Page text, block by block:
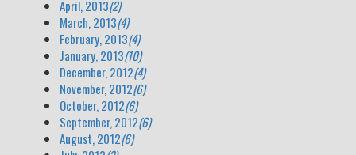
April, 2013(2)
March, 2013(4)
February, 2013(4)
January, 2013(10)
December, 2012(4)
November, 2012(6)
October, 2012(6)
September, 2012(6)
August, 2012(6)